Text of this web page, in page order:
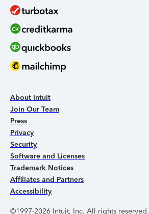
About Intuit
Join Our Team
Press
Privacy
Security
Software and Licenses
Trademark Notices
Affiliates and Partners
Accessibility
©1997-2026 Intuit, Inc. All rights reserved.